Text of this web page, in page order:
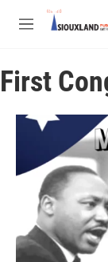
Skip to main
M
u
First